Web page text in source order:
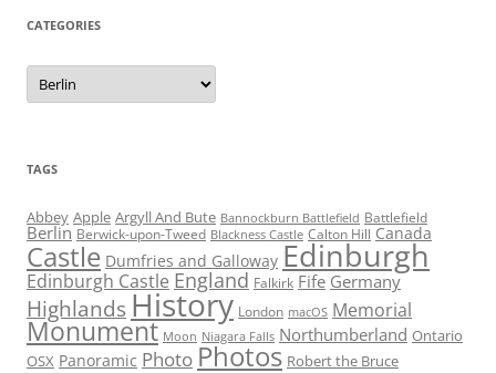
CATEGORIES
Categories
TAGS
Abbey Apple Argyll And Bute Bannockburn Battlefield Battlefield
Berlin Berwick-upon-Tweed Blackness Castle Calton Hill Canada
Castle Dumfries and Galloway Edinburgh
Edinburgh Castle England Falkirk Fife Germany
Highlands History London macOS Memorial
Monument Moon Niagara Falls Northumberland Ontario
OSX Panoramic Photo Photos Robert the Bruce